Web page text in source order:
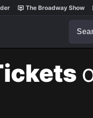
The Broadway Show